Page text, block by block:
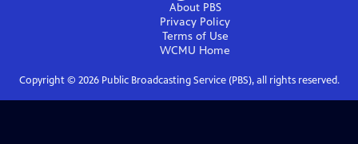
About PBS
Privacy Policy
Terms of Use
WCMU Home
Copyright © 2026Public Broadcasting Service (PBS), all rights reserved.